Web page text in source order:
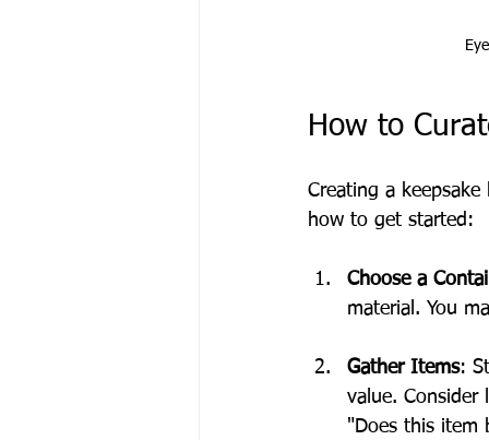
How to
Creating a
how to get started:
Choose a
material. You
Gather Items:
value. Consider
"Does this item